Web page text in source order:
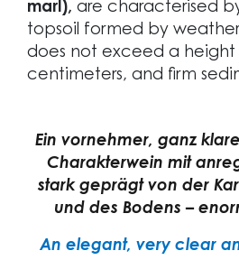
marl), are characterised
topsoil formed by
does not exceed a height
centimeters, and firm
Ein vornehmer, ganz
Charakterwein mit
stark geprägt von der
und des Bodens –
An elegant, very clear